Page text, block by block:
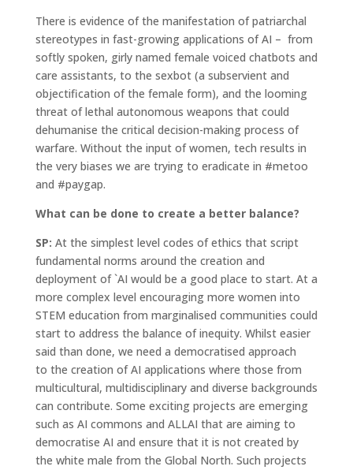
There is evidence of the manifestation of patriarchal
stereotypes in fast-growing applications of AI – from
softly spoken, girly named female voiced chatbots and
care assistants, to the sexbot (a subservient and
objectification of the female form), and the looming
threat of lethal autonomous weapons that could
dehumanise the critical decision-making process of
warfare. Without the input of women, tech results in
the very biases we are trying to eradicate in #metoo
and #paygap.
What can be done to create a better balance?
SP: At the simplest level codes of ethics that script
fundamental norms around the creation and
deployment of `AI would be a good place to start. At a
more complex level encouraging more women into
STEM education from marginalised communities could
start to address the balance of inequity. Whilst easier
said than done, we need a democratised approach
to the creation of AI applications where those from
multicultural, multidisciplinary and diverse backgrounds
can contribute. Some exciting projects are emerging
such as AI commons and ALLAI that are aiming to
democratise AI and ensure that it is not created by
the white male from the Global North. Such projects